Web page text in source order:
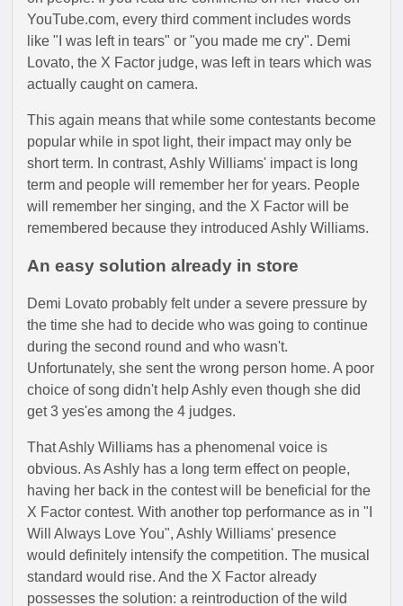
YouTube.com, every third comment includes words
like "I was left in tears" or "you made me cry". Demi
Lovato, the X Factor judge, was left in tears which was
actually caught on camera.
This again means that while some contestants become
popular while in spot light, their impact may only be
short term. In contrast, Ashly Williams' impact is long
term and people will remember her for years. People
will remember her singing, and the X Factor will be
remembered because they introduced Ashly Williams.
An easy solution already in store
Demi Lovato probably felt under a severe pressure by
the time she had to decide who was going to continue
during the second round and who wasn't.
Unfortunately, she sent the wrong person home. A poor
choice of song didn't help Ashly even though she did
get 3 yes'es among the 4 judges.
That Ashly Williams has a phenomenal voice is
obvious. As Ashly has a long term effect on people,
having her back in the contest will be beneficial for the
X Factor contest. With another top performance as in "I
Will Always Love You", Ashly Williams' presence
would definitely intensify the competition. The musical
standard would rise. And the X Factor already
possesses the solution: a reintroduction of the wild